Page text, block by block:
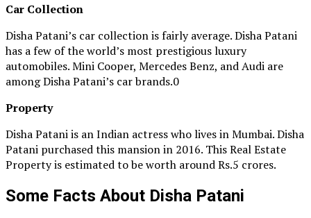
Car Collection
Disha Patani’s car collection is fairly average. Disha Patani
has a few of the world’s most prestigious luxury
automobiles. Mini Cooper, Mercedes Benz, and Audi are
among Disha Patani’s car brands.0
Property
Disha Patani is an Indian actress who lives in Mumbai. Disha
Patani purchased this mansion in 2016. This Real Estate
Property is estimated to be worth around Rs.5 crores.
Some Facts About Disha Patani